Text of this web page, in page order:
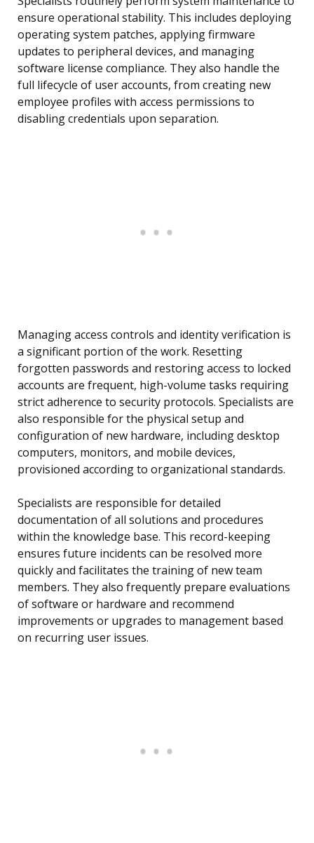
ensure operational stability. This includes deploying
operating system patches, applying firmware
updates to peripheral devices, and managing
software license compliance. They also handle the
full lifecycle of user accounts, from creating new
employee profiles with access permissions to
disabling credentials upon separation.
Managing access controls and identity verification is
a significant portion of the work. Resetting
forgotten passwords and restoring access to locked
accounts are frequent, high-volume tasks requiring
strict adherence to security protocols. Specialists are
also responsible for the physical setup and
configuration of new hardware, including desktop
computers, monitors, and mobile devices,
provisioned according to organizational standards.
Specialists are responsible for detailed
documentation of all solutions and procedures
within the knowledge base. This record-keeping
ensures future incidents can be resolved more
quickly and facilitates the training of new team
members. They also frequently prepare evaluations
of software or hardware and recommend
improvements or upgrades to management based
on recurring user issues.